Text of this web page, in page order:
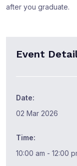
after you graduate.
Event
Date:
02 Mar 2026
Time:
10:00 am - 12:00